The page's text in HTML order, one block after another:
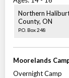
Northern
County, ON
P.O. Box 248
Moorelands
Overnight Camp